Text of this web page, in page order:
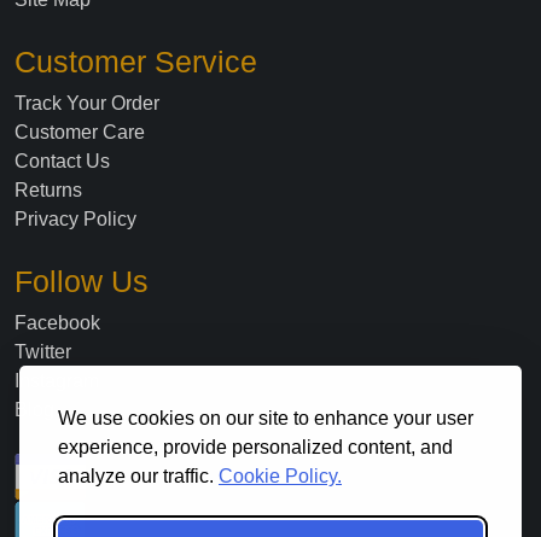
We use cookies on our site to enhance your user
experience, provide personalized content, and
analyze our traffic. Cookie Policy.
Customer Service
Track Your Order
Customer Care
Contact Us
Returns
Privacy Policy
Follow Us
Facebook
Twitter
Blog